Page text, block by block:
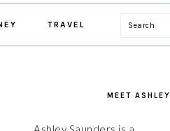
TRAVEL Search
MEET ASHLEY